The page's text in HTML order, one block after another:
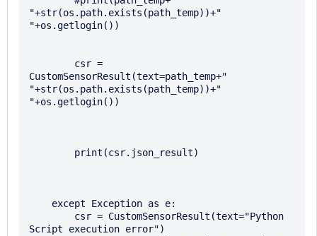
"+str(os.path.exists(path_temp))+"
"+os.getlogin())
CustomSensorResult(text=path_temp+"
"+str(os.path.exists(path_temp))+"
"+os.getlogin())
Script execution error")